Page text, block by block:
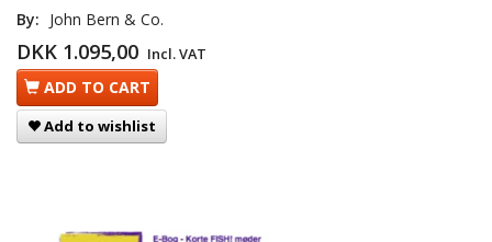
By: John Bern & Co.
DKK 1.095,00 Incl. VAT
ADD TO CART
Add to wishlist